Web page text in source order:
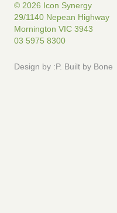
© 2026 Icon Synergy
29/1140 Nepean Highway
Mornington VIC 3943
03 5975 8300
Design by :P. Built by Bone